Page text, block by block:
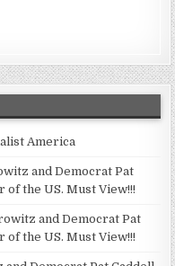
America
and Democrat Pat
of the US. Must View!!!
and Democrat Pat
of the US. Must View!!!